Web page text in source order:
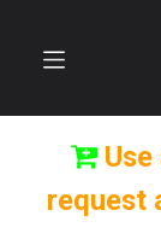
request